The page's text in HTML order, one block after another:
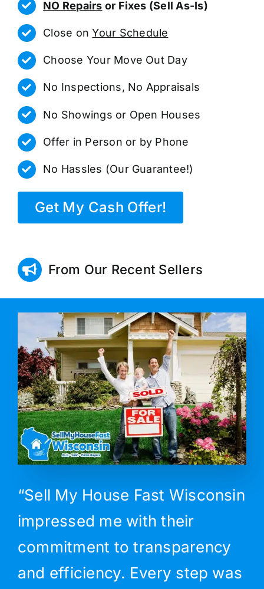
NO Repairs or Fixes (Sell As-Is)
Close onYour Schedule
Choose Your Move Out Day
No Inspections, No Appraisals
No Showings or Open Houses
Offer in Person or by Phone
No Hassles (Our Guarantee!)
Get My Cash Offer!
From Our Recent Sellers
“Sell My House Fast Wisconsin
impressed me with their
commitment to transparency
and efficiency. Every step was